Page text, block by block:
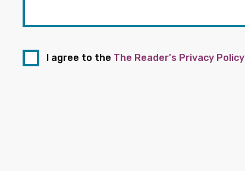
I agree to the The Reader's Privacy Policy